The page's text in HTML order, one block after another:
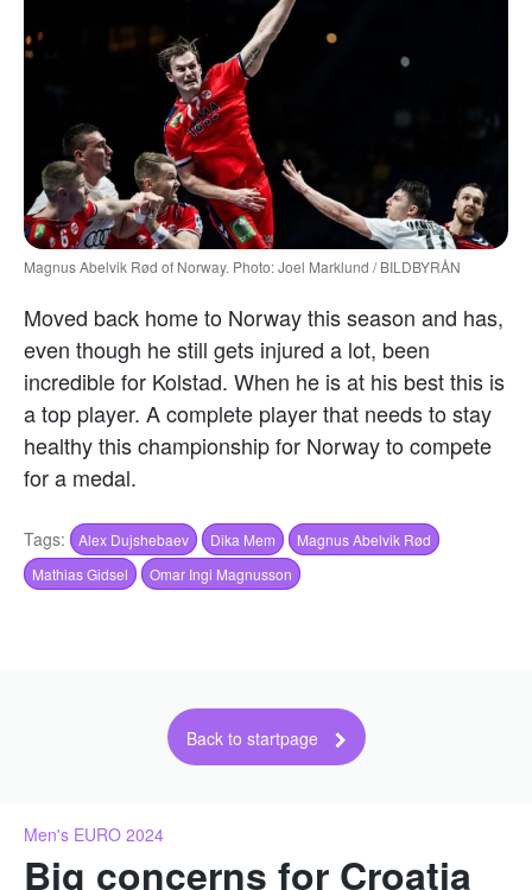
Magnus Abelvik Rød of Norway. Photo: Joel Marklund / BILDBYRÅN
Moved back home to Norway this season and has,
even though he still gets injured a lot, been
incredible for Kolstad. When he is at his best this is
a top player. A complete player that needs to stay
healthy this championship for Norway to compete
for a medal.
Tags: Alex Dujshebaev Dika Mem
Magnus Abelvik Rød
Mathias Gidsel
Omar Ingi Magnusson
Back to startpage